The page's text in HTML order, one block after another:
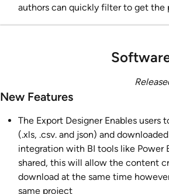
authors can quickly filter to get
New Features
The Export Designer Enables
(.xls, .csv. and json) and
integration with BI tools like Power
shared, this will allow the content
download at the same time
same project